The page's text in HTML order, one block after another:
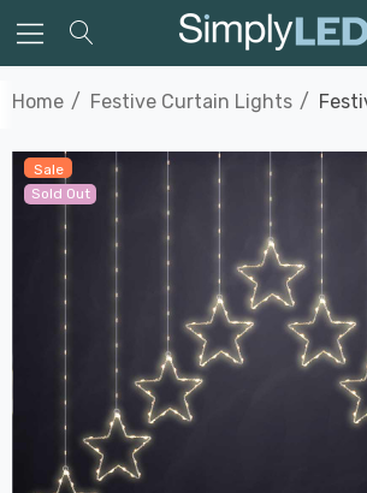
Home Festive Curtain Lights
Sale
Sold Out